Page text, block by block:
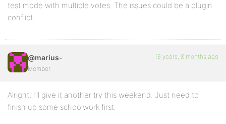
test mode with multiple votes. The issues could be a plugin
conflict.
@marius-
Member
16 years, 8 months ago
Alright, I’ll give it another try this weekend. Just need to
finish up some schoolwork first.